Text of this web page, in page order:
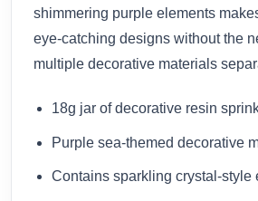
shimmering purple elements
eye-catching designs without the
multiple decorative materials
18g jar of decorative resin
Purple sea-themed decorative
Contains sparkling crystal-style